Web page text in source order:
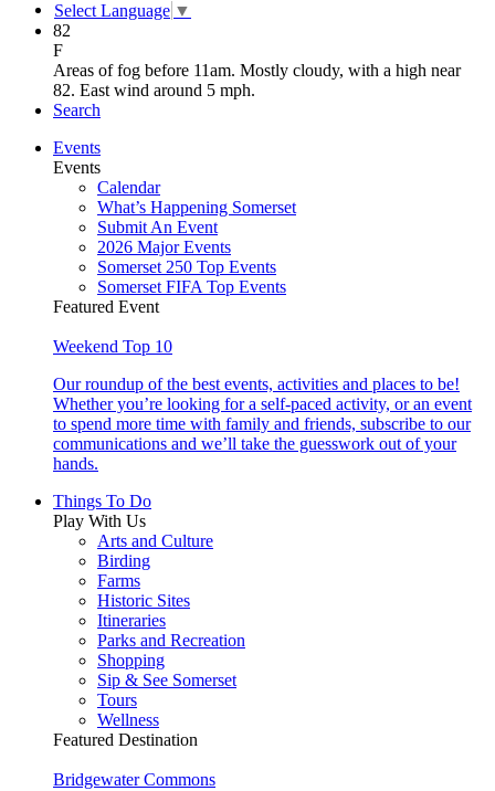
Select Language ▼
82
F
Areas of fog before 11am. Mostly cloudy, with a high near
82. East wind around 5 mph.
Search
Events
Events
Calendar
What’s Happening Somerset
Submit An Event
2026 Major Events
Somerset 250 Top Events
Somerset FIFA Top Events
Featured Event
Weekend Top 10
Our roundup of the best events, activities and places to be!
Whether you’re looking for a self-paced activity, or an event
to spend more time with family and friends, subscribe to our
communications and we’ll take the guesswork out of your
hands.
Things To Do
Play With Us
Arts and Culture
Birding
Farms
Historic Sites
Itineraries
Parks and Recreation
Shopping
Sip & See Somerset
Tours
Wellness
Featured Destination
Bridgewater Commons